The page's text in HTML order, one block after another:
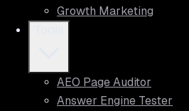
Growth Marketing
AEO Page Auditor
Answer Engine Tester